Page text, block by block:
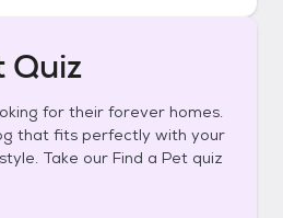
Quiz
for their forever homes.
that fits perfectly with your
Take our Find a Pet quiz